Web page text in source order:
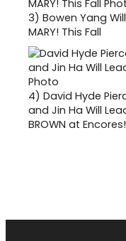
3) Bowen Yang
MARY! This Fall
4) David Hyde
and Jin Ha Will Lead
BROWN at Encores!